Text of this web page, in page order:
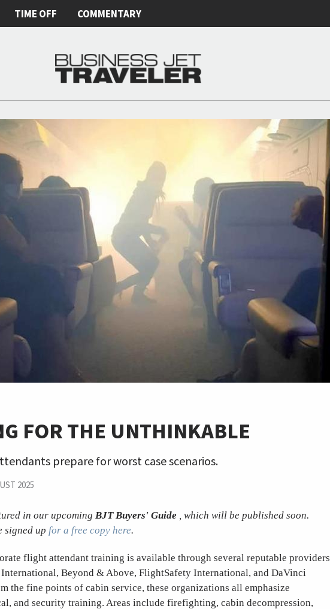
TIME OFF COMMENTARY
FOR THE UNTHINKABLE
prepare for worst case scenarios.
2025
in our upcoming BJT Buyers' Guide , which will be published soon.
signed up for a free copy here.
flight attendant training is available through several reputable providers
Beyond & Above, FlightSafety International, and DaVinci
the fine points of cabin service, these organizations all emphasize
and security training. Areas include firefighting, cabin decompression,